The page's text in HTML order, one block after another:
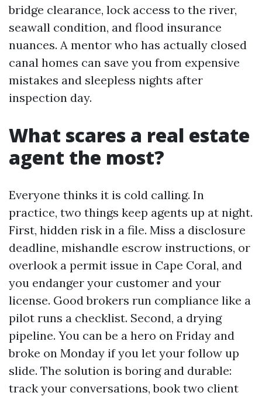
bridge clearance, lock access to the river,
seawall condition, and flood insurance
nuances. A mentor who has actually closed
canal homes can save you from expensive
mistakes and sleepless nights after
inspection day.
What scares a real estate
agent the most?
Everyone thinks it is cold calling. In
practice, two things keep agents up at night.
First, hidden risk in a file. Miss a disclosure
deadline, mishandle escrow instructions, or
overlook a permit issue in Cape Coral, and
you endanger your customer and your
license. Good brokers run compliance like a
pilot runs a checklist. Second, a drying
pipeline. You can be a hero on Friday and
broke on Monday if you let your follow up
slide. The solution is boring and durable:
track your conversations, book two client